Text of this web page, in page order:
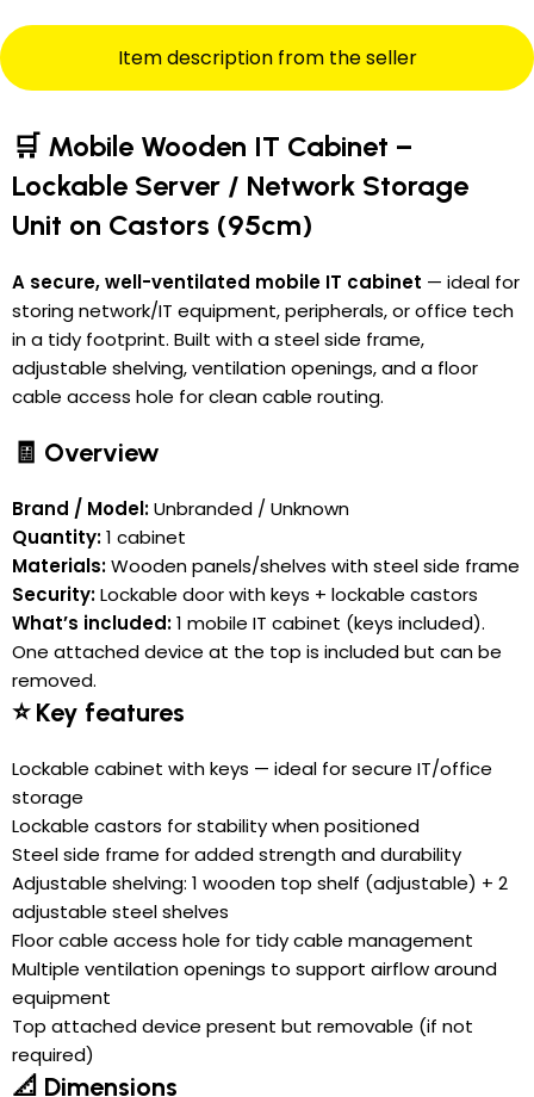
Item description from the seller
🛒 Mobile Wooden IT Cabinet –
Lockable Server / Network Storage
Unit on Castors (95cm)
A secure, well-ventilated mobile IT cabinet — ideal for
storing network/IT equipment, peripherals, or office tech
in a tidy footprint. Built with a steel side frame,
adjustable shelving, ventilation openings, and a floor
cable access hole for clean cable routing.
🧾 Overview
Brand / Model:Unbranded / Unknown
Quantity:1 cabinet
Materials:Wooden panels/shelves with steel side frame
Security:Lockable door with keys + lockable castors
What’s included:1 mobile IT cabinet (keys included).
One attached device at the top is included but can be
removed.
⭐ Key features
Lockable cabinet with keys — ideal for secure IT/office
storage
Lockable castors for stability when positioned
Steel side frame for added strength and durability
Adjustable shelving: 1 wooden top shelf (adjustable) + 2
adjustable steel shelves
Floor cable access hole for tidy cable management
Multiple ventilation openings to support airflow around
equipment
Top attached device present but removable (if not
required)
📐 Dimensions